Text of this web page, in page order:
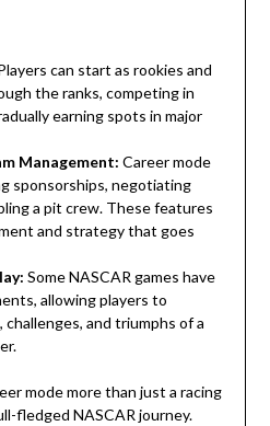
can start as rookies and
the ranks, competing in
earning spots in major
Management: Career mode
sponsorships, negotiating
a pit crew. These features
and strategy that goes
Some NASCAR games have
allowing players to
and triumphs of a
mode more than just a racing
fledged NASCAR journey.